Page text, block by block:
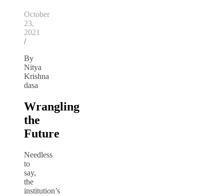
October
23,
2021
/
By
Nitya
Krishna
dasa
Wrangling
the
Future
Needless
to
say,
the
institution’s